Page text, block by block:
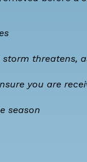
storm threatens,
you are
season